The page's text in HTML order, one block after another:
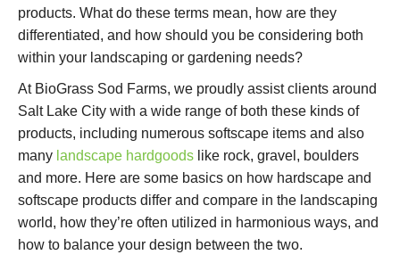
products. What do these terms mean, how are they
differentiated, and how should you be considering both
within your landscaping or gardening needs?
At BioGrass Sod Farms, we proudly assist clients around
Salt Lake City with a wide range of both these kinds of
products, including numerous softscape items and also
many landscape hardgoods like rock, gravel, boulders
and more. Here are some basics on how hardscape and
softscape products differ and compare in the landscaping
world, how they’re often utilized in harmonious ways, and
how to balance your design between the two.